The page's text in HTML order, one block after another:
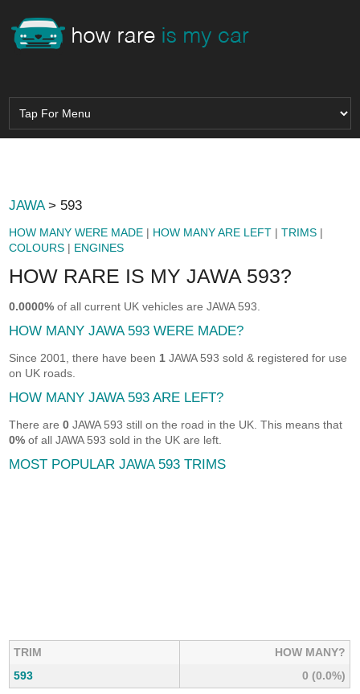
JAWA> 593
HOW MANY WERE MADE | HOW MANY ARE LEFT |TRIMS |
COLOURS | ENGINES
HOW RARE IS MY JAWA 593?
0.0000% of all current UK vehicles are JAWA 593.
HOW MANY JAWA 593 WERE MADE?
Since 2001, there have been 1 JAWA 593 sold & registered for use
on UK roads.
HOW MANY JAWA 593 ARE LEFT?
There are0 JAWA 593 still on the road in the UK. This means that
0% of all JAWA 593 sold in the UK are left.
MOST POPULAR JAWA 593 TRIMS
TRIM
HOW MANY?
593
0 (0.0%)